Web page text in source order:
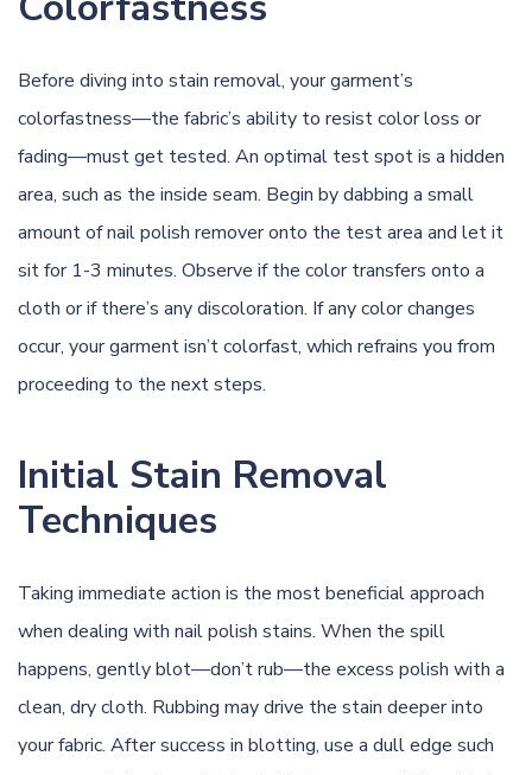
Before diving into stain removal, your garment’s
colorfastness—the fabric’s ability to resist color loss or
fading—must get tested. An optimal test spot is a hidden
area, such as the inside seam. Begin by dabbing a small
amount of nail polish remover onto the test area and let it
sit for 1-3 minutes. Observe if the color transfers onto a
cloth or if there’s any discoloration. If any color changes
occur, your garment isn’t colorfast, which refrains you from
proceeding to the next steps.
Initial Stain Removal
Techniques
Taking immediate action is the most beneficial approach
when dealing with nail polish stains. When the spill
happens, gently blot—don’t rub—the excess polish with a
clean, dry cloth. Rubbing may drive the stain deeper into
your fabric. After success in blotting, use a dull edge such